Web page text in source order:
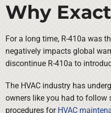
Why
For a long time, R-410a was
negatively impacts global
discontinue R-410a to
The HVAC industry has
owners like you had to follow
procedures for HVAC